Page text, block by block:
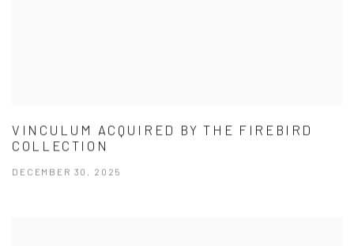
VINCULUM ACQUIRED BY THE FIREBIRD
COLLECTION
DECEMBER 30, 2025